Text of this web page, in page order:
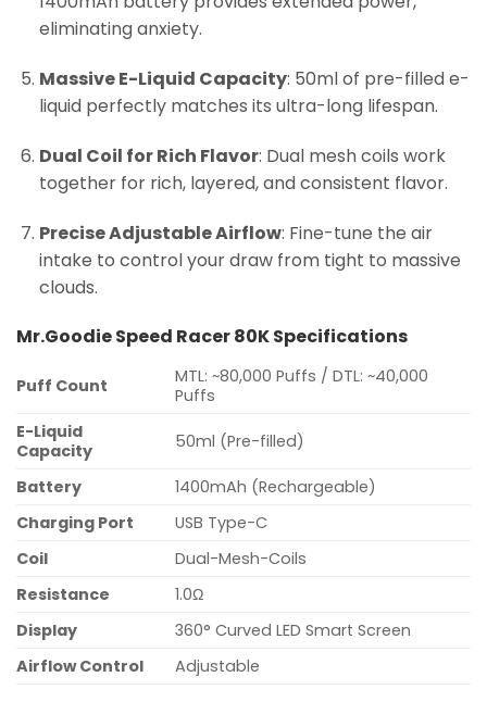
eliminating anxiety.
Massive E-Liquid Capacity: 50ml of pre-filled e-
liquid perfectly matches its ultra-long lifespan.
Dual Coil for Rich Flavor: Dual mesh coils work
together for rich, layered, and consistent flavor.
Precise Adjustable Airflow: Fine-tune the air
intake to control your draw from tight to massive
clouds.
Mr.Goodie Speed Racer 80K Specifications
Puff Count
MTL: ~80,000 Puffs / DTL: ~40,000
Puffs
E-Liquid
Capacity
50ml (Pre-filled)
Battery
1400mAh (Rechargeable)
Charging Port
USB Type-C
Coil
Dual-Mesh-Coils
Resistance
1.0Ω
Display
360° Curved LED Smart Screen
Airflow Control
Adjustable